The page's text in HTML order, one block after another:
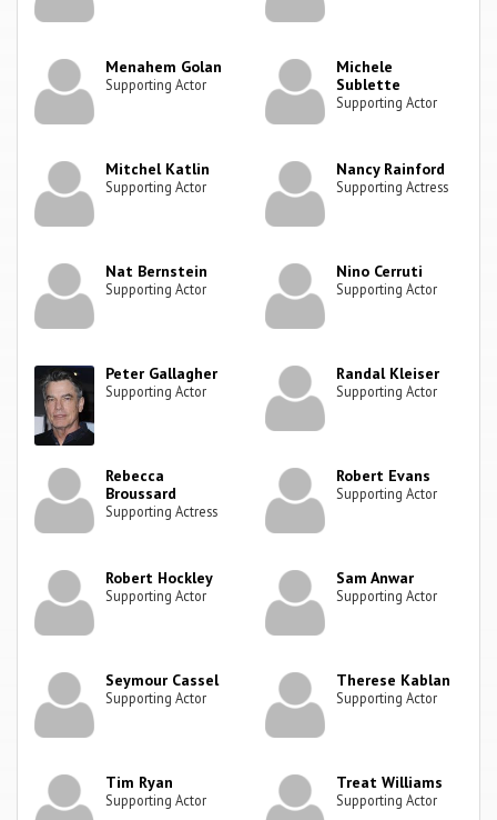
Menahem Golan
Supporting Actor
Michele
Sublette
Supporting Actor
Mitchel Katlin
Supporting Actor
Nancy Rainford
Supporting Actress
Nat Bernstein
Supporting Actor
Nino Cerruti
Supporting Actor
Peter Gallagher
Supporting Actor
Randal Kleiser
Supporting Actor
Rebecca
Broussard
Supporting Actress
Robert Evans
Supporting Actor
Robert Hockley
Supporting Actor
Sam Anwar
Supporting Actor
Seymour Cassel
Supporting Actor
Therese Kablan
Supporting Actor
Tim Ryan
Supporting Actor
Treat Williams
Supporting Actor